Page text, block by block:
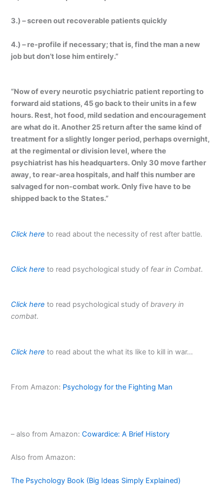
3.) – screen out recoverable patients quickly
4.) – re-profile if necessary; that is, find the man a new
job but don’t lose him entirely.”
“Now of every neurotic psychiatric patient reporting to
forward aid stations, 45 go back to their units in a few
hours. Rest, hot food, mild sedation and encouragement
are what do it. Another 25 return after the same kind of
treatment for a slightly longer period, perhaps overnight,
at the regimental or division level, where the
psychiatrist has his headquarters. Only 30 move farther
away, to rear-area hospitals, and half this number are
salvaged for non-combat work. Only five have to be
shipped back to the States.”
Click here to read about the necessity of rest after battle.
Click here to read psychological study of fear in Combat.
Click here to read psychological study ofbravery in
combat.
Click here to read about the what its like to kill in war…
From Amazon: Psychology for the Fighting Man
– also from Amazon:Cowardice: A Brief History
Also from Amazon:
The Psychology Book (Big Ideas Simply Explained)